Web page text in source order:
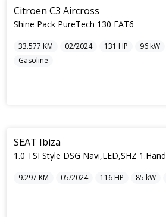
Citroen C3 Aircross
Shine Pack PureTech 130 EAT6
33.577 KM 02/2024 131 HP 96kW
Gasoline
SEAT Ibiza
1.0 TSI Style DSG Navi,LED,SHZ 1.Hand
9.297 KM 05/2024 116HP 85 kW